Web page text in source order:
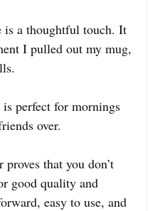
is a thoughtful touch. It
I pulled out my mug,
perfect for mornings
over.
that you don’t
good quality and
easy to use, and